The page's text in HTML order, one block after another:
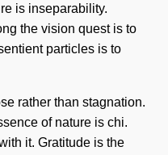
is inseparability.
the vision quest is to
particles is to
rather than stagnation.
of nature is chi.
it. Gratitude is the